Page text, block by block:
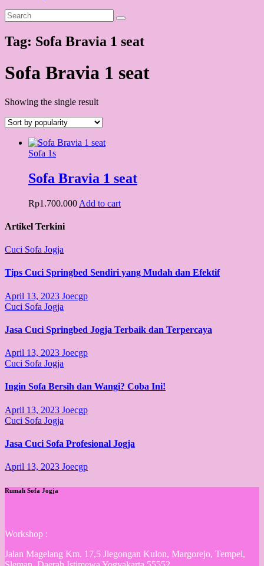
Tag: Sofa Bravia 1 seat
Sofa Bravia 1 seat
Showing the single result
Sofa 1s
Sofa Bravia 1 seat
Rp1.700.000 Add to cart
Artikel Terkini
Cuci Sofa Jogja
Tips Cuci Springbed Sendiri yang Mudah dan Efektif
April 13, 2023 Joecgp
Cuci Sofa Jogja
Jasa Cuci Springbed Jogja Terbaik dan Terpercaya
April 13, 2023 Joecgp
Cuci Sofa Jogja
Ingin Sofa Bersih dan Wangi? Coba Ini!
April 13, 2023 Joecgp
Cuci Sofa Jogja
Jasa Cuci Sofa Profesional Jogja
April 13, 2023 Joecgp
Rumah Sofa Jogja
Workshop :
Jalan Magelang Km. 17,5 Jlegongan Kulon, Margorejo, Tempel,